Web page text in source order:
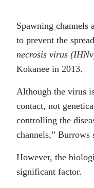
Spawning channels
to prevent the
necrosis virus
Kokanee in 2013.
Although the virus
contact, not
controlling the
channels,” Burrows
However, the
significant factor.